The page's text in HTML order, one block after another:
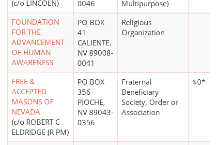
(c/o LINCOLN)
0046
Multipurpose)
FOUNDATION
FOR THE
ADVANCEMENT
OF HUMAN
AWARENESS
PO BOX
41
CALIENTE,
NV 89008-
0041
Religious
Organization
FREE &
ACCEPTED
MASONS OF
NEVADA
(c/o ROBERT C
ELDRIDGE JR PM)
PO BOX
356
PIOCHE,
NV 89043-
0356
Fraternal
Beneficiary
Society, Order or
Association
$0*